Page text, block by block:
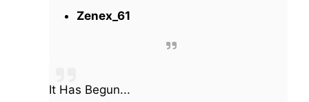
Zenex_61
It Has Begun...